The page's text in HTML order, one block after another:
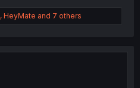
, HeyMate and 7 others